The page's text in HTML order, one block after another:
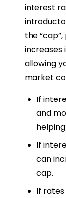
interest
the
increases
allowing
market
If
and
If
can
cap.
If